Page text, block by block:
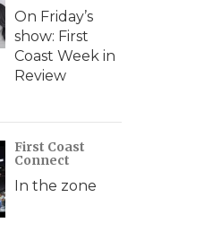
On Friday’s
show: First
Coast Week in
Review
First Coast
Connect
In the zone